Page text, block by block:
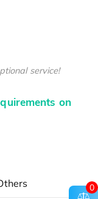
service!
on
0